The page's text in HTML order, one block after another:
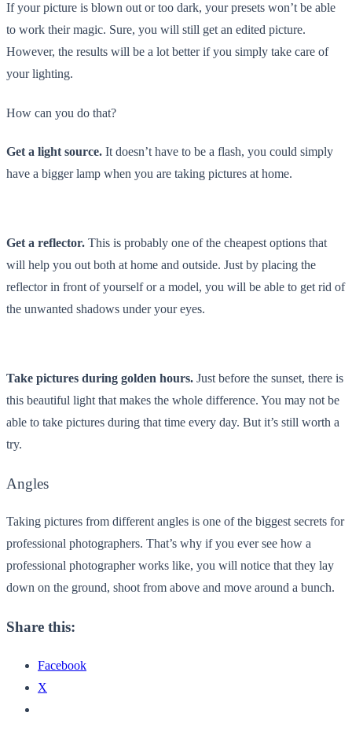
If your picture is blown out or too dark, your presets won’t be able
to work their magic. Sure, you will still get an edited picture.
However, the results will be a lot better if you simply take care of
your lighting.
How can you do that?
Get a light source. It doesn’t have to be a flash, you could simply
have a bigger lamp when you are taking pictures at home.
Get a reflector. This is probably one of the cheapest options that
will help you out both at home and outside. Just by placing the
reflector in front of yourself or a model, you will be able to get rid of
the unwanted shadows under your eyes.
Take pictures during golden hours. Just before the sunset, there is
this beautiful light that makes the whole difference. You may not be
able to take pictures during that time every day. But it’s still worth a
try.
Angles
Taking pictures from different angles is one of the biggest secrets for
professional photographers. That’s why if you ever see how a
professional photographer works like, you will notice that they lay
down on the ground, shoot from above and move around a bunch.
Share this:
Facebook
X